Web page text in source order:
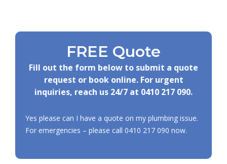
FREE Quote
Fill out the form below to submit a quote
request or book online. For urgent
inquiries, reach us 24/7 at 0410 217 090.
Yes please can I have a quote on my plumbing issue.
For emergencies – please call 0410 217 090 now.